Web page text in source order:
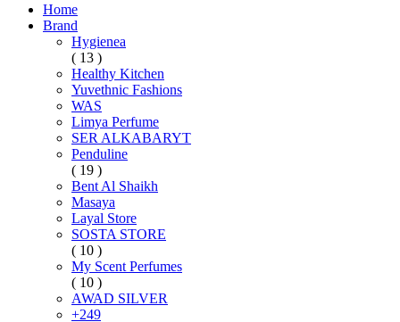
Home
Brand
Hygienea
( 13 )
Healthy Kitchen
Yuvethnic Fashions
WAS
Limya Perfume
SER ALKABARYT
Penduline
( 19 )
Bent Al Shaikh
Masaya
Layal Store
SOSTA STORE
( 10 )
My Scent Perfumes
( 10 )
AWAD SILVER
+249